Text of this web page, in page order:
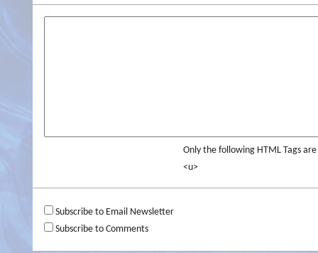
Only the following HTML Tags
<u>
Subscribe to Email Newsletter
Subscribe to Comments